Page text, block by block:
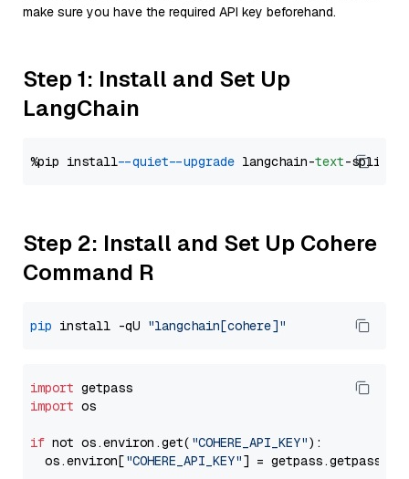
make sure you have the required API key beforehand.
Step 1: Install and Set Up
LangChain
%pip install --quiet --upgrade langchain-text
Step 2: Install and Set Up Cohere
Command R
pip install -qU "langchain[cohere]"
import
import os
if not os.environ.get( "COHERE_API_KEY"):
  os.environ[
"COHERE_API_KEY"] = getpass.getpass(